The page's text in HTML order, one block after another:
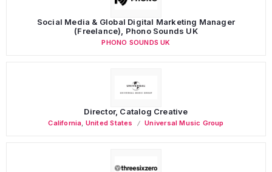
Social Media & Global Digital Marketing Manager
(Freelance), Phono Sounds UK
PHONO SOUNDS UK
Director, Catalog Creative
California United States Universal Music Group